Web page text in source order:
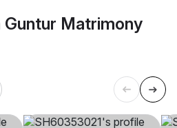
Guntur Matrimony